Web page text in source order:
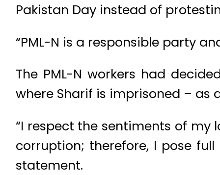
Pakistan Day instead of
“PML-N is a responsible party
The PML-N workers had
where Sharif is imprisoned –
“I respect the sentiments of my
corruption; therefore, I pose
statement.